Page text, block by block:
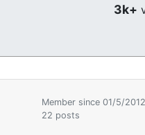
3k+
Member since 01/5/2012
22 posts